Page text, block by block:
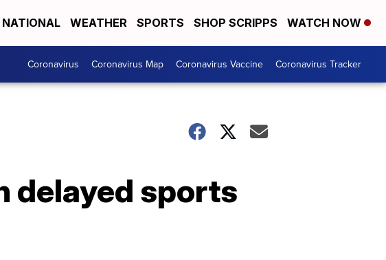
NATIONAL WEATHER SPORTS SHOP SCRIPPS WATCH NOW
Coronavirus Coronavirus Map Coronavirus Vaccine Coronavirus Tracker
delayed sports